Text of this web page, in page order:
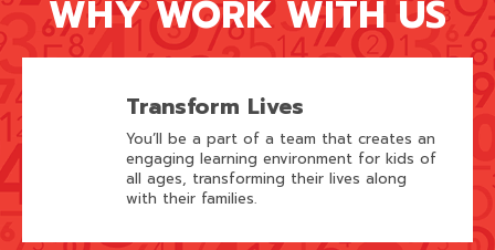
WHY WORK WITH US
Transform Lives
You’ll be a part of a team that creates an
engaging learning environment for kids of
all ages, transforming their lives along
with their families.